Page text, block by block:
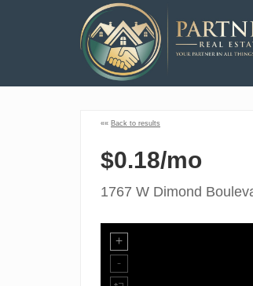
«« Back to results
$0.18/mo
1767 W Dimond